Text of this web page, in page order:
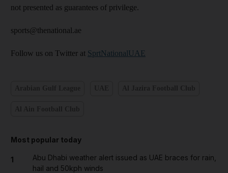
not presented as guarantees of privilege.
sports@thenational.ae
Follow us on Twitter at SprtNationalUAE
Most popular today
1
Abu Dhabi weather alert issued as UAE braces for rain,
hail and 50kph winds